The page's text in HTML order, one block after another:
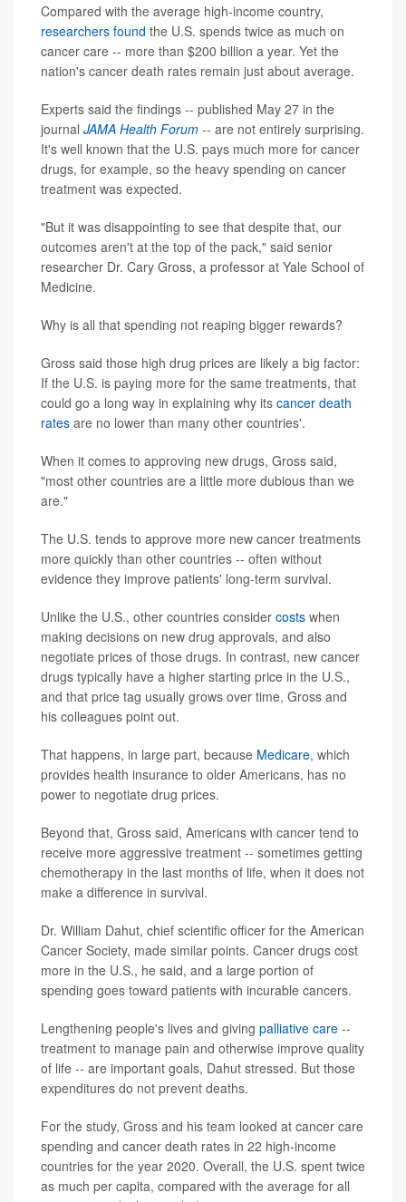
Compared with the average high-income country,
researchers found the U.S. spends twice as much on
cancer care -- more than $200 billion a year. Yet the
nation's cancer death rates remain just about average.
Experts said the findings -- published May 27 in the
journal JAMA Health Forum -- are not entirely surprising.
It's well known that the U.S. pays much more for cancer
drugs, for example, so the heavy spending on cancer
treatment was expected.
"But it was disappointing to see that despite that, our
outcomes aren't at the top of the pack," said senior
researcher Dr. Cary Gross, a professor at Yale School of
Medicine.
Why is all that spending not reaping bigger rewards?
Gross said those high drug prices are likely a big factor:
If the U.S. is paying more for the same treatments, that
could go a long way in explaining why its cancer death
rates are no lower than many other countries'.
When it comes to approving new drugs, Gross said,
"most other countries are a little more dubious than we
are."
The U.S. tends to approve more new cancer treatments
more quickly than other countries -- often without
evidence they improve patients' long-term survival.
Unlike the U.S., other countries consider costs when
making decisions on new drug approvals, and also
negotiate prices of those drugs. In contrast, new cancer
drugs typically have a higher starting price in the U.S.,
and that price tag usually grows over time, Gross and
his colleagues point out.
That happens, in large part, because Medicare, which
provides health insurance to older Americans, has no
power to negotiate drug prices.
Beyond that, Gross said, Americans with cancer tend to
receive more aggressive treatment -- sometimes getting
chemotherapy in the last months of life, when it does not
make a difference in survival.
Dr. William Dahut, chief scientific officer for the American
Cancer Society, made similar points. Cancer drugs cost
more in the U.S., he said, and a large portion of
spending goes toward patients with incurable cancers.
Lengthening people's lives and giving palliative care --
treatment to manage pain and otherwise improve quality
of life -- are important goals, Dahut stressed. But those
expenditures do not prevent deaths.
For the study, Gross and his team looked at cancer care
spending and cancer death rates in 22 high-income
countries for the year 2020. Overall, the U.S. spent twice
as much per capita, compared with the average for all